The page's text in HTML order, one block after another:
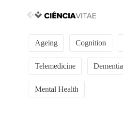
Ageing Cognition
Telemedicine Dementia
Mental Health